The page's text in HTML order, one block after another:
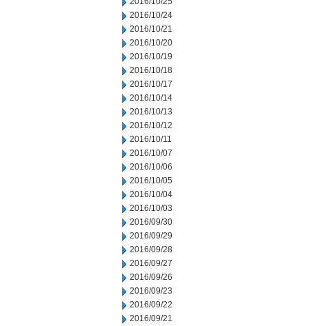
2016/10/24
2016/10/21
2016/10/20
2016/10/19
2016/10/18
2016/10/17
2016/10/14
2016/10/13
2016/10/12
2016/10/11
2016/10/07
2016/10/06
2016/10/05
2016/10/04
2016/10/03
2016/09/30
2016/09/29
2016/09/28
2016/09/27
2016/09/26
2016/09/23
2016/09/22
2016/09/21